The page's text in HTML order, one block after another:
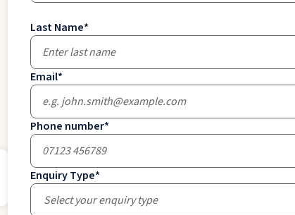
Last Name*
Email*
Phone number*
Enquiry Type*
Select your enquiry type